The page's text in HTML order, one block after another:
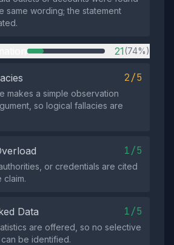
same wording; the statement
21(74%)
2/5
makes a simple observation
so logical fallacies are
1/5
or credentials are cited
claim.
Data 1/5
are offered, so no selective
be identified.